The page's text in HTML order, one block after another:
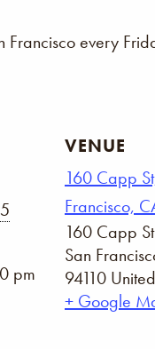
Francisco every
pm
VENUE
160 Capp
Francisco,
160 Capp St
San
94110
+ Google